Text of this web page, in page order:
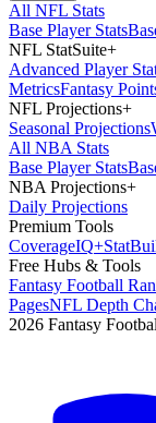
All NFL Stats
Base Player Stats
NFL StatSuite+
Advanced Player
MetricsFantasy
NFL Projections+
Seasonal Projections
All NBA Stats
Base Player Stats
NBA Projections+
Daily Projections
Premium Tools
CoverageIQ+Stat
Free Hubs & Tools
Fantasy Football
PagesNFL Depth
2026 Fantasy